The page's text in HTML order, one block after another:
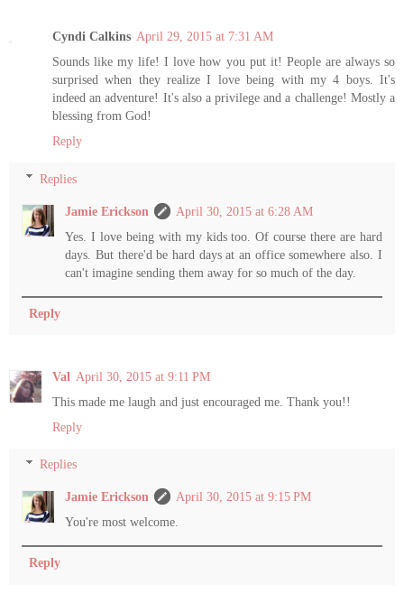
Cyndi Calkins April 29, 2015 at 7:31 AM
Sounds like my life! I love how you put it! People are always so
surprised when they realize I love being with my 4 boys. It's
indeed an adventure! It's also a privilege and a challenge! Mostly a
blessing from God!
Reply
Replies
Jamie Erickson
April 30, 2015 at 6:28 AM
Yes. I love being with my kids too. Of course there are hard
days. But there'd be hard days at an office somewhere also. I
can't imagine sending them away for so much of the day.
Reply
Val April 30, 2015 at 9:11 PM
This made me laugh and just encouraged me. Thank you!!
Reply
Replies
Jamie Erickson
April 30, 2015 at 9:15 PM
You're most welcome.
Reply